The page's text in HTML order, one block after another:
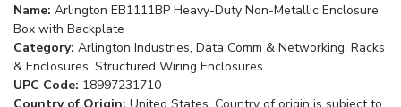
Name: Arlington EB1111BP Heavy-Duty Non-Metallic Enclosure
Box with Backplate
Category: Arlington Industries, Data Comm & Networking, Racks
& Enclosures, Structured Wiring Enclosures
UPC Code: 18997231710